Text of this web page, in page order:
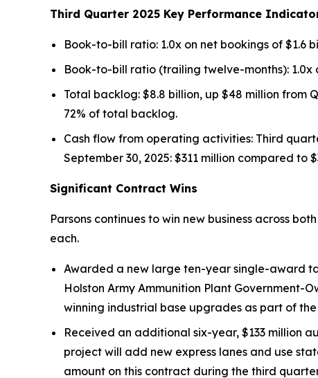
Third Quarter 2025 Key Performance
Book-to-bill ratio: 1.0x on net bookings of $1.6
Book-to-bill ratio (trailing twelve-months): 1.0x
Total backlog: $8.8 billion, up $48 million from
72% of total backlog.
Cash flow from operating activities: Third
September 30, 2025: $311 million compared to
Significant Contract Wins
Parsons continues to win new business across
each.
Awarded a new large ten-year single-award
Holston Army Ammunition Plant Government-
winning industrial base upgrades as part of
Received an additional six-year, $133 million
project will add new express lanes and use
amount on this contract during the third